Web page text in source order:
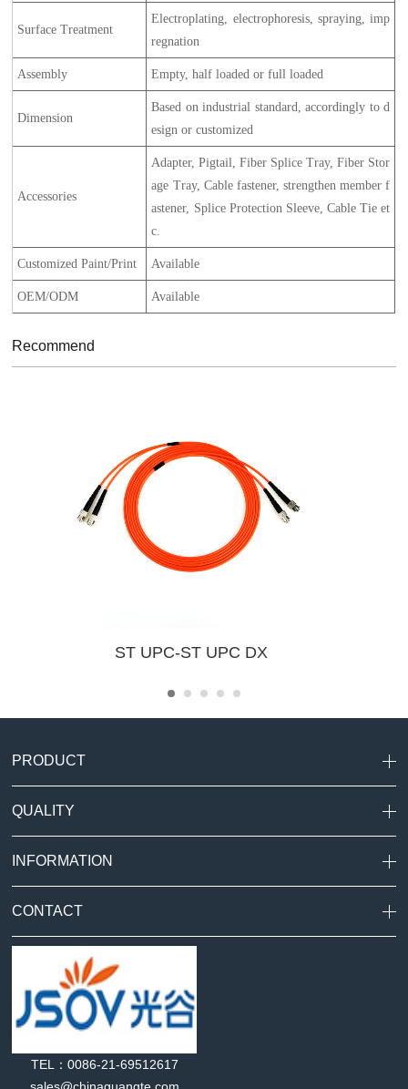
Surface Treatment
Electroplating, electrophoresis, spraying, imp
regnation
Assembly Empty, half loaded or full loaded
Dimension
Based on industrial standard, accordingly to d
esign or customized
Accessories
Adapter, Pigtail, Fiber Splice Tray, Fiber Stor
age Tray, Cable fastener, strengthen member f
astener, Splice Protection Sleeve, Cable Tie et
c.
Customized Paint/Print Available
OEM/ODM Available
Recommend
ST UPC-ST UPC DX
PRODUCT
QUALITY
INFORMATION
CONTACT
TEL：0086-21-69512617